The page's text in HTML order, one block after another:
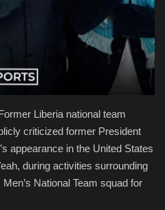
Liberia national team
criticized former President
appearance in the United States
during activities surrounding
National Team squad for